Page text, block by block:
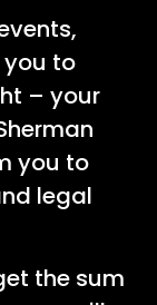
to
– your
you to
legal
the sum